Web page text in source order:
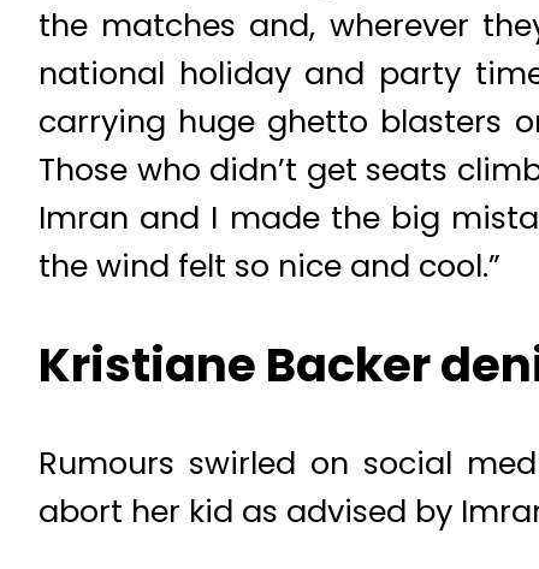
the matches and, wherever
national holiday and party
carrying huge ghetto blasters
Those who didn’t get seats
Imran and I made the big
the wind felt so nice and cool.”
Kristiane Backer
Rumours swirled on social
abort her kid as advised by